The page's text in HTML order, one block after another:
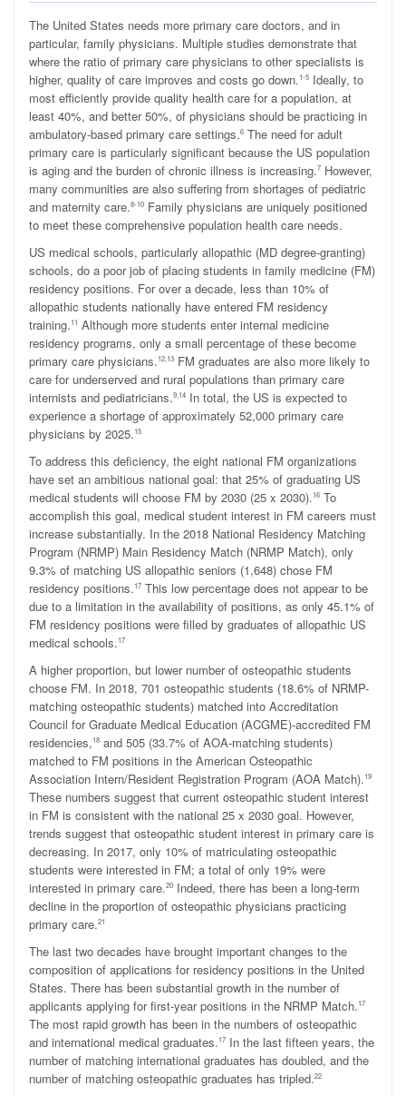
The United States needs more primary care doctors, and in
particular, family physicians. Multiple studies demonstrate that
where the ratio of primary care physicians to other specialists is
higher, quality of care improves and costs go down.1-5 Ideally, to
most efficiently provide quality health care for a population, at
least 40%, and better 50%, of physicians should be practicing in
ambulatory-based primary care settings.6 The need for adult
primary care is particularly significant because the US population
is aging and the burden of chronic illness is increasing.7 However,
many communities are also suffering from shortages of pediatric
and maternity care.8-10 Family physicians are uniquely positioned
to meet these comprehensive population health care needs.
US medical schools, particularly allopathic (MD degree-granting)
schools, do a poor job of placing students in family medicine (FM)
residency positions. For over a decade, less than 10% of
allopathic students nationally have entered FM residency
training.11 Although more students enter internal medicine
residency programs, only a small percentage of these become
primary care physicians.12,13 FM graduates are also more likely to
care for underserved and rural populations than primary care
internists and pediatricians.9,14 In total, the US is expected to
experience a shortage of approximately 52,000 primary care
physicians by 2025.15
To address this deficiency, the eight national FM organizations
have set an ambitious national goal: that 25% of graduating US
medical students will choose FM by 2030 (25 x 2030).16 To
accomplish this goal, medical student interest in FM careers must
increase substantially. In the 2018 National Residency Matching
Program (NRMP) Main Residency Match (NRMP Match), only
9.3% of matching US allopathic seniors (1,648) chose FM
residency positions.17 This low percentage does not appear to be
due to a limitation in the availability of positions, as only 45.1% of
FM residency positions were filled by graduates of allopathic US
medical schools.17
A higher proportion, but lower number of osteopathic students
choose FM. In 2018, 701 osteopathic students (18.6% of NRMP-
matching osteopathic students) matched into Accreditation
Council for Graduate Medical Education (ACGME)-accredited FM
residencies,18 and 505 (33.7% of AOA-matching students)
matched to FM positions in the American Osteopathic
Association Intern/Resident Registration Program (AOA Match).19
These numbers suggest that current osteopathic student interest
in FM is consistent with the national 25 x 2030 goal. However,
trends suggest that osteopathic student interest in primary care is
decreasing. In 2017, only 10% of matriculating osteopathic
students were interested in FM; a total of only 19% were
interested in primary care.20 Indeed, there has been a long-term
decline in the proportion of osteopathic physicians practicing
primary care.21
The last two decades have brought important changes to the
composition of applications for residency positions in the United
States. There has been substantial growth in the number of
applicants applying for first-year positions in the NRMP Match.17
The most rapid growth has been in the numbers of osteopathic
and international medical graduates.17 In the last fifteen years, the
number of matching international graduates has doubled, and the
number of matching osteopathic graduates has tripled.22